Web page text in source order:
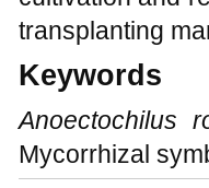
transplanting
Keywords
Anoectochilus
Mycorrhizal